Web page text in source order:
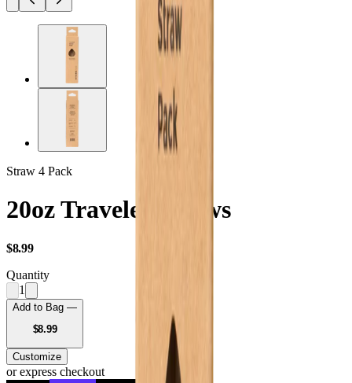
Straw 4 Pack
20oz Traveler Straws
$8.99USD
Quantity
1
Add to Bag —
$8.99USD
Customize
or express checkout